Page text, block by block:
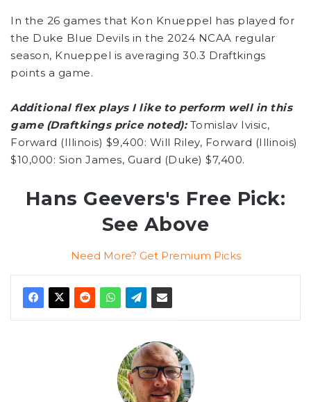
In the 26 games that Kon Knueppel has played for
the Duke Blue Devils in the 2024 NCAA regular
season, Knueppel is averaging 30.3 Draftkings
points a game.
Additional flex plays I like to perform well in this
game (Draftkings price noted):Tomislav Ivisic,
Forward (Illinois) $9,400: Will Riley, Forward (Illinois)
$10,000: Sion James, Guard (Duke) $7,400.
Hans Geevers's Free Pick:
See Above
Need More? Get Premium Picks